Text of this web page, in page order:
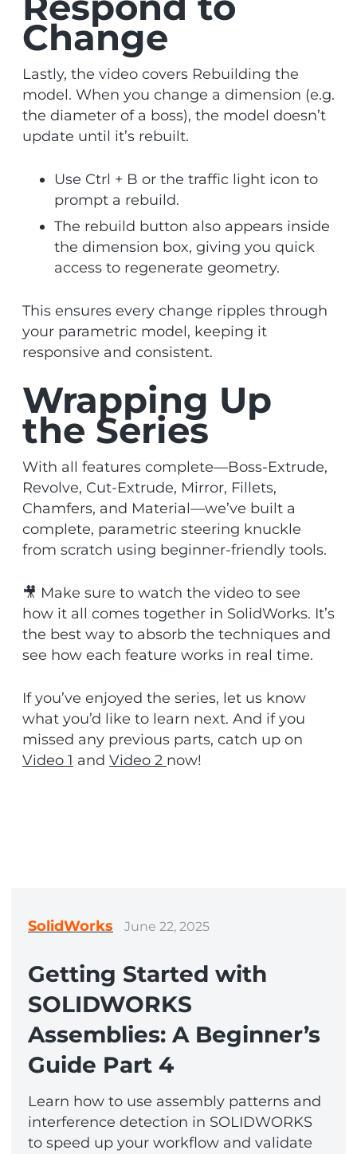
Change
Lastly, the video covers Rebuilding the
model. When you change a dimension (e.g.
the diameter of a boss), the model doesn’t
update until it’s rebuilt.
Use Ctrl + B or the traffic light icon to
prompt a rebuild.
The rebuild button also appears inside
the dimension box, giving you quick
access to regenerate geometry.
This ensures every change ripples through
your parametric model, keeping it
responsive and consistent.
Wrapping Up
the Series
With all features complete—Boss-Extrude,
Revolve, Cut-Extrude, Mirror, Fillets,
Chamfers, and Material—we’ve built a
complete, parametric steering knuckle
from scratch using beginner-friendly tools.
🎥 Make sure to watch the video to see
how it all comes together in SolidWorks. It’s
the best way to absorb the techniques and
see how each feature works in real time.
If you’ve enjoyed the series, let us know
what you’d like to learn next. And if you
missed any previous parts, catch up on
Video 1 and Video 2 now!
SolidWorks June 22, 2025
Getting Started with
SOLIDWORKS
Assemblies: A Beginner’s
Guide Part 4
Learn how to use assembly patterns and
interference detection in SOLIDWORKS
to speed up your workflow and validate